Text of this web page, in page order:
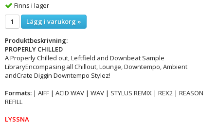
Finns i lager
Lägg i varukorg »
Produktbeskrivning:
PROPERLY CHILLED
A Properly Chilled out, Leftfield and Downbeat Sample
LibraryEncompasing all Chillout, Lounge, Downtempo, Ambient
andCrate Diggin Downtempo Stylez!
Formats: | AIFF | ACID WAV | WAV | STYLUS REMIX | REX2 | REASON
REFILL
LYSSNA